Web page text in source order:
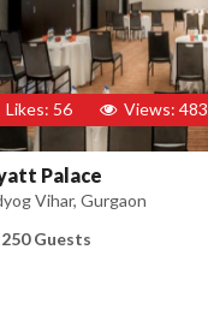
Likes: 56 Views: 483
Palace
Vihar, Gurgaon
250 Guests